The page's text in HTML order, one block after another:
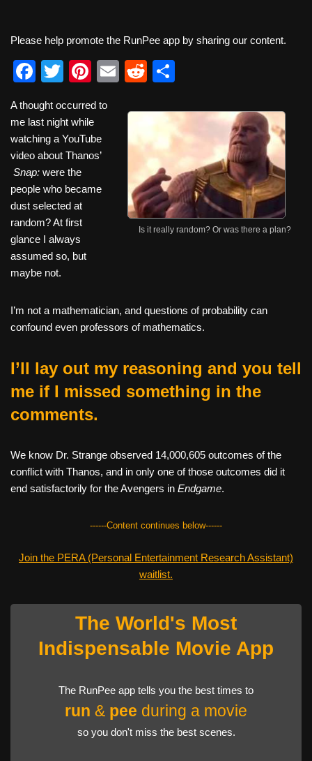
Please help promote the RunPee app by sharing our content.
F
c
e
b
o
o
k
T
tt
er
Pi
er
e
st
E
ail
R
d
di
t
ar
e
Is it really random? Or was there a plan?
A thought occurred to
me last night while
watching a YouTube
video about Thanos’
Snap: were the
people who became
dust selected at
random? At first
glance I always
assumed so, but
maybe not.
I’m not a mathematician, and questions of probability can
confound even professors of mathematics.
I’ll lay out my reasoning and you tell
me if I missed something in the
comments.
We know Dr. Strange observed 14,000,605 outcomes of the
conflict with Thanos, and in only one of those outcomes did it
end satisfactorily for the Avengers in Endgame.
------Content continues below------
Join the PERA (Personal Entertainment Research Assistant)
waitlist.
The World's Most
Indispensable Movie App
The RunPee app tells you the best times to
run & pee during a movie
so you don't miss the best scenes.